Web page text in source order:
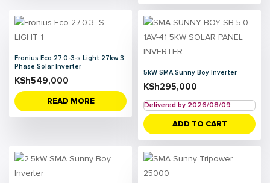
Fronius Eco 27.0-3-s Light 27kw 3
Phase Solar Inverter
KSh549,000
READ MORE
5kW SMA Sunny Boy Inverter
KSh295,000
Delivered by 2026/08/09
ADD TO CART